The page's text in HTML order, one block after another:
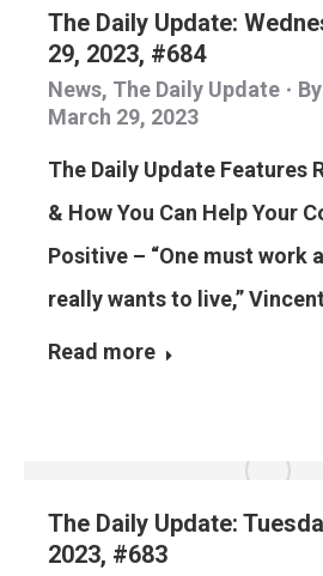
The Daily Update:
29, 2023, #684
News, The Daily Update By
March 29, 2023
The Daily Update Features
& How You Can Help Your
Positive – “One must work
really wants to live,”
Read more
The Daily Update:
2023, #683